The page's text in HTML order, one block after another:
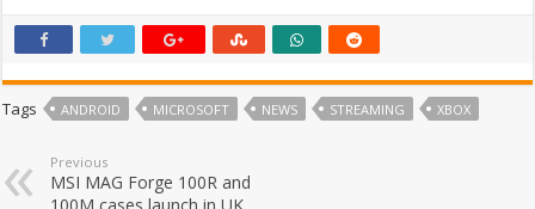
Tags ANDROID MICROSOFT NEWS STREAMING XBOX
Previous
MSI MAG Forge 100R and